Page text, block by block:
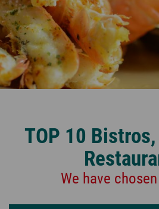
TOP 10
We have